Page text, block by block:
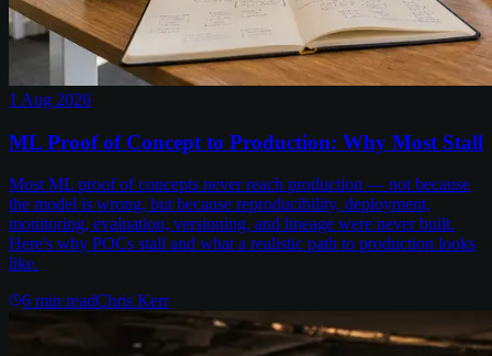
1 Aug 2026
ML Proof of Concept to Production: Why Most Stall
Most ML proof of concepts never reach production — not because
the model is wrong, but because reproducibility, deployment,
monitoring, evaluation, versioning, and lineage were never built.
Here's why POCs stall and what a realistic path to production looks
like.
6 min readChris Kerr